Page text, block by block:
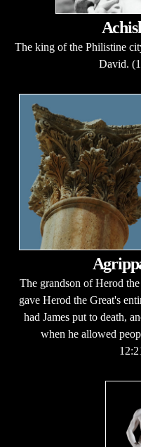
The king of the Philistine
David.
The grandson of Herod
gave Herod the Great's
had James put to death,
when he allowed